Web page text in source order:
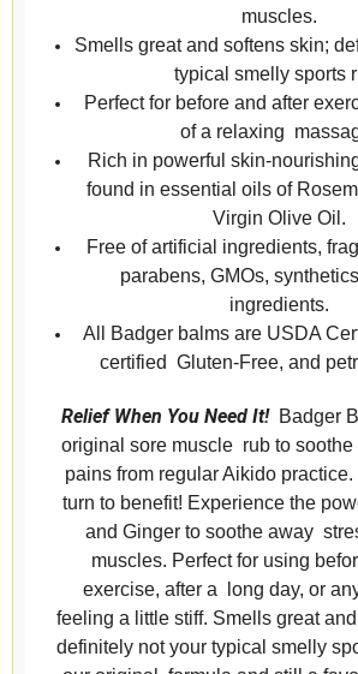
muscles.
Smells great and softens skin;
typical smelly sports
Perfect for before and after
of a relaxing
Rich in powerful skin-
found in essential oils of
Virgin Olive Oil.
Free of artificial ingredients,
parabens, GMOs,
ingredients.
All Badger balms are USDA
certified Gluten-Free, and
Relief When You Need It! Badger
original sore muscle rub to soothe
pains from regular Aikido practice.
turn to benefit! Experience the
and Ginger to soothe away
muscles. Perfect for using
exercise, after a long day, or
feeling a little stiff. Smells great
definitely not your typical smelly